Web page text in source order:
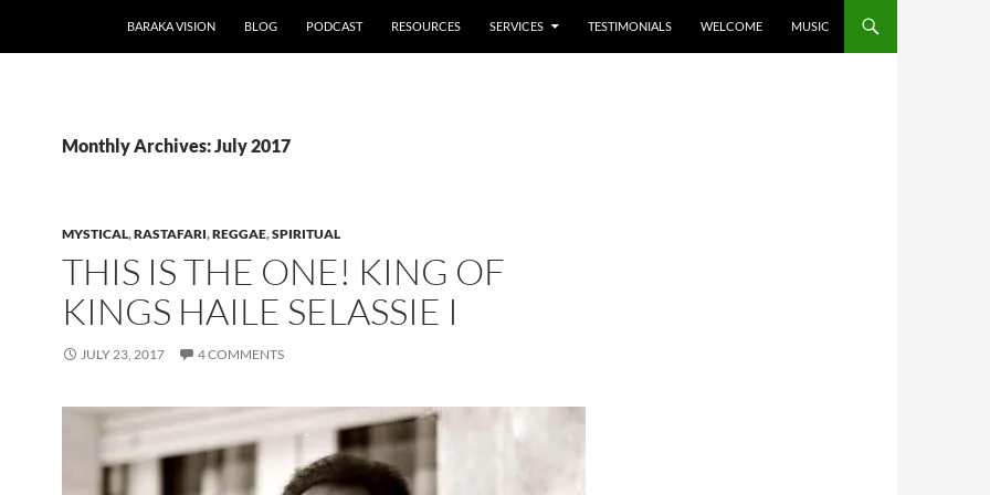
BARAKA VISION BLOG PODCAST RESOURCES SERVICES TESTIMONIALS WELCOME MUSIC
Monthly Archives: July 2017
MYSTICAL,RASTAFARI,REGGAE,SPIRITUAL
THIS IS THE ONE! KING OF
KINGS HAILE SELASSIE I
JULY 23, 2017 4 COMMENTS